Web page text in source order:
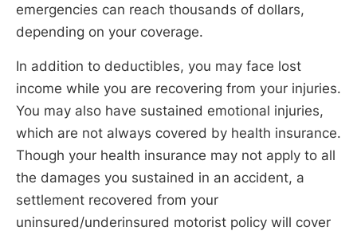
emergencies can reach thousands of dollars,
depending on your coverage.
In addition to deductibles, you may face lost
income while you are recovering from your injuries.
You may also have sustained emotional injuries,
which are not always covered by health insurance.
Though your health insurance may not apply to all
the damages you sustained in an accident, a
settlement recovered from your
uninsured/underinsured motorist policy will cover